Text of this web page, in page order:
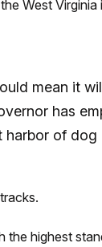
West
mean it
has
harbor of dog
the highest